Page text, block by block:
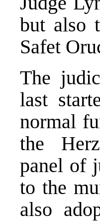
but also
Safet
The
last
normal
the
panel of
to the
also